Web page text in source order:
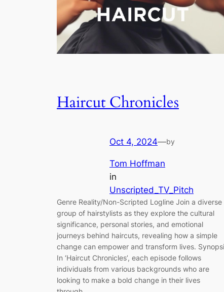
Haircut Chronicles
Oct 4, 2024—by
Tom Hoffman
in
Unscripted_TV_Pitch
Genre Reality/Non-Scripted Logline Join a diverse
group of hairstylists as they explore the cultural
significance, personal stories, and emotional
journeys behind haircuts, revealing how a simple
change can empower and transform lives.
In ‘Haircut Chronicles’, each episode follows
individuals from various backgrounds who are
looking to make a bold change in their lives